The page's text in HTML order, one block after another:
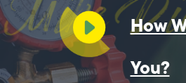
How
You?